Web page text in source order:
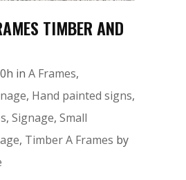
TIMBER AND
in A Frames,
, Hand painted signs,
, Signage, Small
, Timber A Frames by